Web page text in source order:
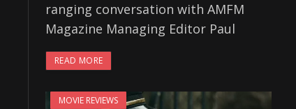
ranging conversation with AMFM
Magazine Managing Editor Paul
READ MORE
MOVIE REVIEWS